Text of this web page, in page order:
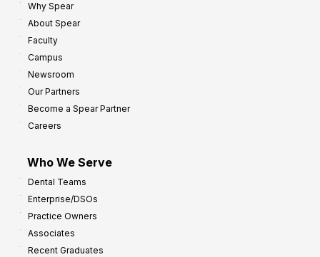
Why Spear
About Spear
Faculty
Campus
Newsroom
Our Partners
Become a Spear Partner
Careers
Who We Serve
Dental Teams
Enterprise/DSOs
Practice Owners
Associates
Recent Graduates